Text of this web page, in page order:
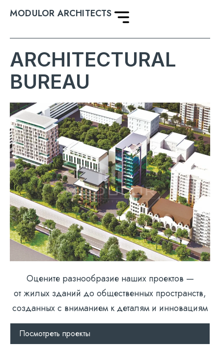
MODULOR ARCHITECTS
ARCHITECTURAL
BUREAU
Оцените разнообразие наших проектов —
от жилых зданий до общественных пространств,
созданных с вниманием к деталям и инновациям
Посмотреть проекты